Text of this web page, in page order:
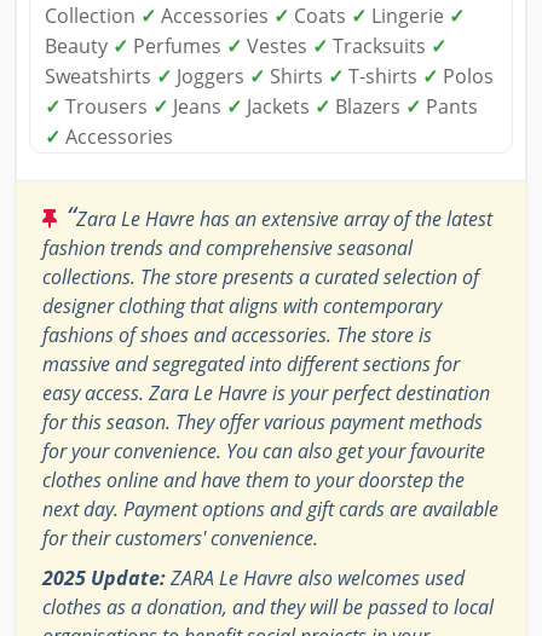
Collection ✓ Accessories ✓ Coats ✓ Lingerie ✓
Beauty ✓ Perfumes ✓ Vestes ✓ Tracksuits ✓
Sweatshirts ✓ Joggers ✓ Shirts ✓ T-shirts ✓ Polos
✓ Trousers ✓ Jeans ✓ Jackets ✓ Blazers ✓ Pants
✓ Accessories
“Zara Le Havre has an extensive array of the latest
fashion trends and comprehensive seasonal
collections. The store presents a curated selection of
designer clothing that aligns with contemporary
fashions of shoes and accessories. The store is
massive and segregated into different sections for
easy access. Zara Le Havre is your perfect destination
for this season. They offer various payment methods
for your convenience. You can also get your favourite
clothes online and have them to your doorstep the
next day. Payment options and gift cards are available
for their customers' convenience.
2025 Update:ZARA Le Havre also welcomes used
clothes as a donation, and they will be passed to local